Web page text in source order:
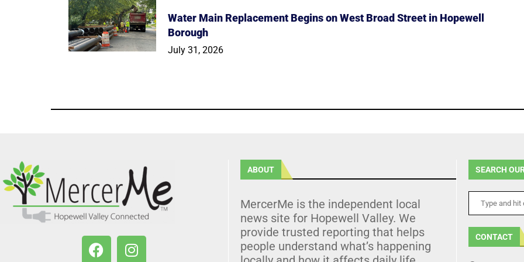
Water Main Replacement Begins on West Broad Street in Hopewell
Borough
July 31, 2026
ABOUT
MercerMe is the independent local
news site for Hopewell Valley. We
provide trusted reporting that helps
people understand what’s happening
SEARCH
CONTACT